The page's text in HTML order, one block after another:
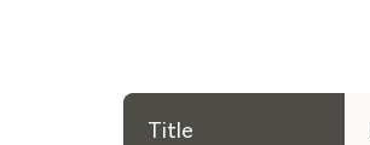
Title